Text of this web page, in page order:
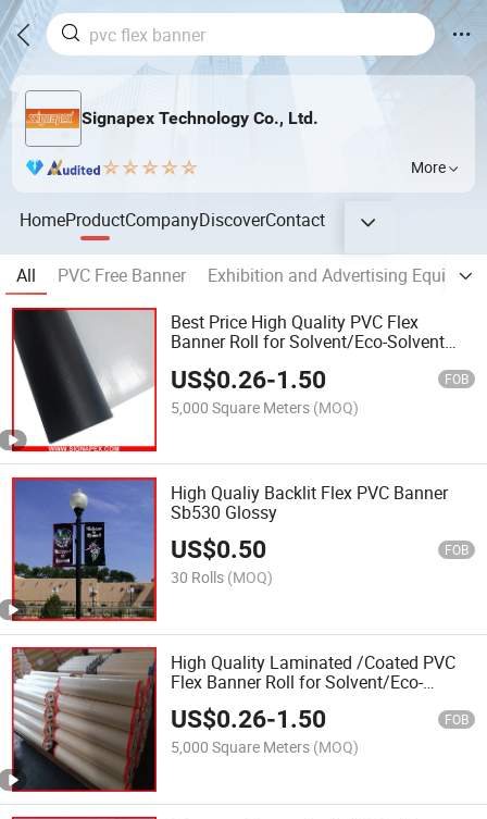
Signapex Technology Co., Ltd.
More
HomeProductCompanyDiscoverContact
All PVC Free Banner
Exhibition and Advertising
Best Price High Quality PVC Flex
Banner Roll for Solvent/Eco-Solvent
US$0.26-1.50 FOB
5,000 Square Meters (MOQ)
High Qualiy Backlit Flex PVC Banner
Sb530 Glossy
US$0.50 FOB
30 Rolls (MOQ)
High Quality Laminated /Coated PVC
Flex Banner Roll for Solvent/Eco-
Solven Digital Printing
US$0.26-1.50 FOB
5,000 Square Meters (MOQ)